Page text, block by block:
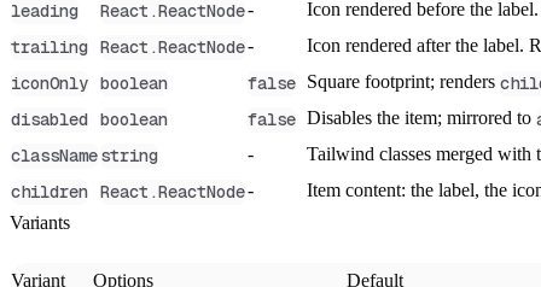
leading React.ReactNode- Icon rendered before the
trailing React.ReactNode- Icon rendered after the label.
iconOnly boolean false Square footprint; renders
disabled boolean false Disables the item; mirrored to
classNamestring - Tailwind classes merged with
children React.ReactNode-
Item content: the label, the
Variants
Variant Options Default